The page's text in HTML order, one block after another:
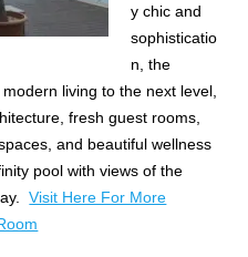
y chic and
sophisticatio
n, the
living to the next level,
fresh guest rooms,
and beautiful wellness
pool with views of the
Visit Here For More